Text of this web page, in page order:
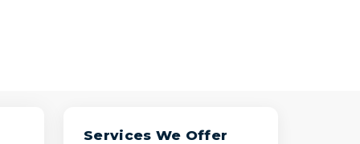
Services We Offer